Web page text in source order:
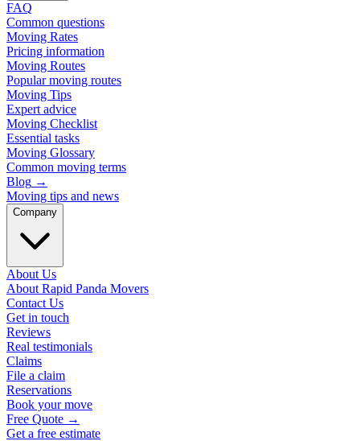
FAQ
Common questions
Moving Rates
Pricing information
Moving Routes
Popular moving routes
Moving Tips
Expert advice
Moving Checklist
Essential tasks
Moving Glossary
Common moving terms
Blog →
Moving tips and news
Company
About Us
About Rapid Panda Movers
Contact Us
Get in touch
Reviews
Real testimonials
Claims
File a claim
Reservations
Book your move
Free Quote →
Get a free estimate